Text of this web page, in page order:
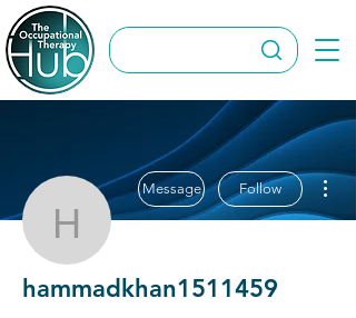
Message Follow
hammadkhan1511459